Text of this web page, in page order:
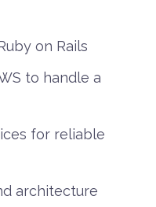
on Rails
to handle a
for reliable
architecture